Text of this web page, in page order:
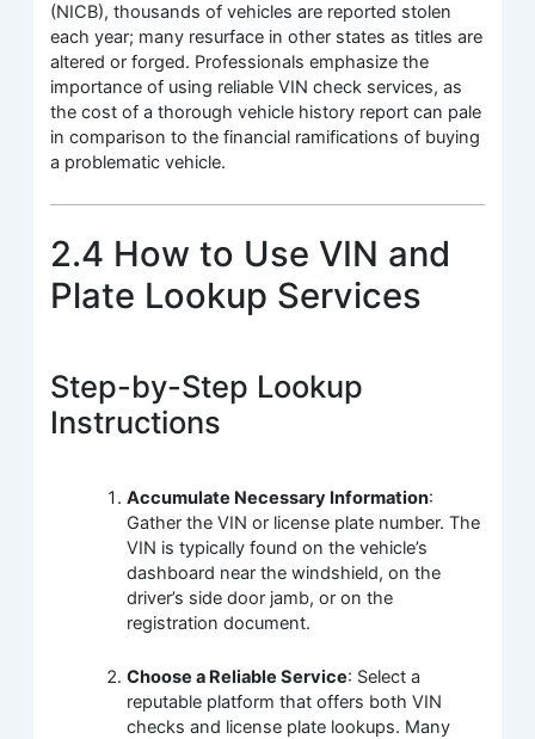
(NICB), thousands of vehicles are reported stolen
each year; many resurface in other states as titles are
altered or forged. Professionals emphasize the
importance of using reliable VIN check services, as
the cost of a thorough vehicle history report can pale
in comparison to the financial ramifications of buying
a problematic vehicle.
2.4 How to Use VIN and
Plate Lookup Services
Step-by-Step Lookup
Instructions
Accumulate Necessary Information:
Gather the VIN or license plate number. The
VIN is typically found on the vehicle’s
dashboard near the windshield, on the
driver’s side door jamb, or on the
registration document.
Choose a Reliable Service: Select a
reputable platform that offers both VIN
checks and license plate lookups. Many